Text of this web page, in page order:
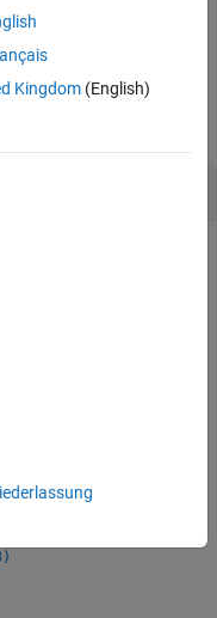
Appear as Expected
Identifier
Kingdom(English)